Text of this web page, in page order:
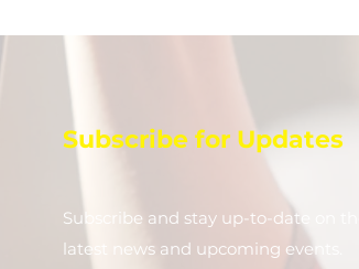
Subscribe for Updates
Subscribe and stay up-to-​date on the
latest news and upcoming events.